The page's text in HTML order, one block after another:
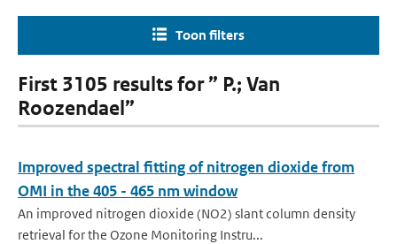
Toon filters
First 3105 results for ” P.; Van
Roozendael”
Improved spectral fitting of nitrogen dioxide from
OMI in the 405 - 465 nm window
An improved nitrogen dioxide (NO2) slant column density
retrieval for the Ozone Monitoring Instru...